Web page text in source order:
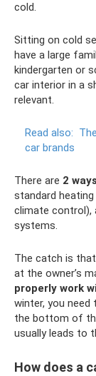
cold.
Sitting on cold
have a large
kindergarten or
car interior in a
relevant.
Read also:
car brands
There are 2
standard
climate control),
systems.
The catch is
at the owner’s
properly work
winter, you
the bottom of
usually leads to
How does a